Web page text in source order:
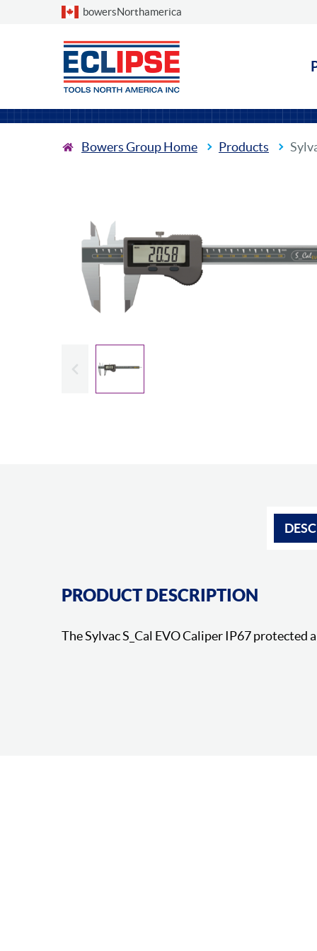
Choose a country
bowersNorthamerica
Bowers Group Home Products
PRODUCT DESCRIPTION
The Sylvac S_Cal EVO Caliper IP67 protected